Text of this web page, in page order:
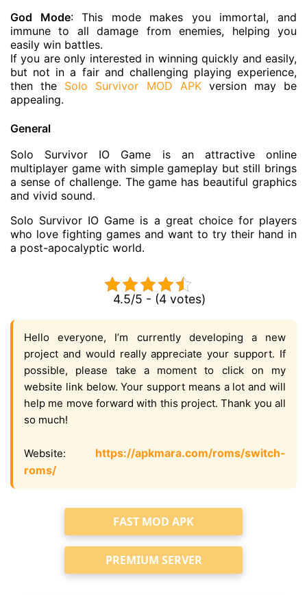
God Mode: This mode makes you immortal, and
immune to all damage from enemies, helping you
easily win battles.
If you are only interested in winning quickly and easily,
but not in a fair and challenging playing experience,
then the Solo Survivor MOD APKversion may be
appealing.
General
Solo Survivor IO Game is an attractive online
multiplayer game with simple gameplay but still brings
a sense of challenge. The game has beautiful graphics
and vivid sound.
Solo Survivor IO Game is a great choice for players
who love fighting games and want to try their hand in
a post-apocalyptic world.
4.5/5 - (4 votes)
Hello everyone, I’m currently developing a new
project and would really appreciate your support. If
possible, please take a moment to click on my
website link below. Your support means a lot and will
help me move forward with this project. Thank you all
so much!
Website: https://apkmara.com/roms/switch-
roms/
FAST MOD APK
PREMIUM SERVER